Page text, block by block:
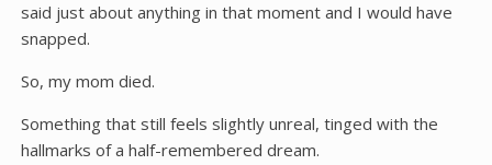
said just about anything in that moment and I would have
snapped.
So, my mom died.
Something that still feels slightly unreal, tinged with the
hallmarks of a half-remembered dream.